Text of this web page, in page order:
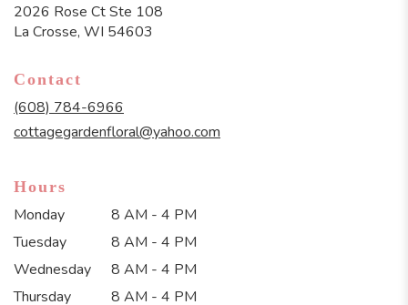
2026 Rose Ct Ste 108
La Crosse, WI 54603
Contact
(608) 784-6966
cottagegardenfloral@yahoo.com
Hours
Monday
8 AM - 4 PM
Tuesday
8 AM - 4 PM
Wednesday
8 AM - 4 PM
Thursday
8 AM - 4 PM